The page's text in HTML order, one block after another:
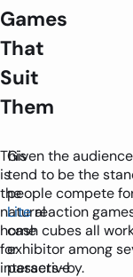
Games
That
Suit
Them
This
is
the
natural
home
for
interactive
Given the
tend to be the
people compete
Litereaction
cash cubes all
exhibitor among
passers-by.